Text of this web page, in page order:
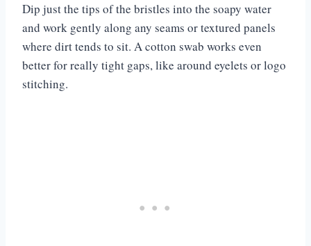
Dip just the tips of the bristles into the soapy water
and work gently along any seams or textured panels
where dirt tends to sit. A cotton swab works even
better for really tight gaps, like around eyelets or logo
stitching.